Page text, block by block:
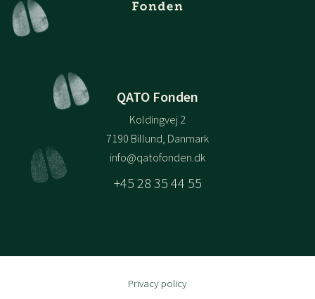
QATO Fonden
Koldingvej 2
7190 Billund, Danmark
info@qatofonden.dk
+45 28 35 44 55
Privacy policy